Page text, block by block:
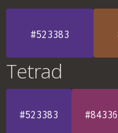
#523383
Tetrad
#523383